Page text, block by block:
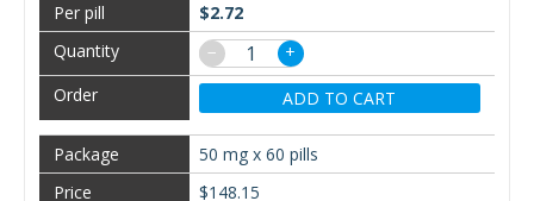
$2.72
−
+
ADD TO CART
50 mg x 60 pills
$148.15